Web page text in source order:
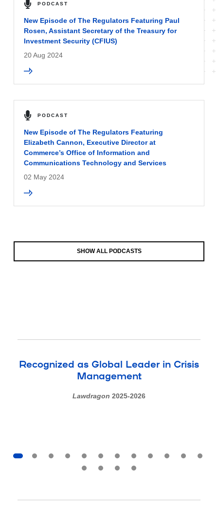
PODCAST
New Episode of The Regulators Featuring Paul
Rosen, Assistant Secretary of the Treasury for
Investment Security (CFIUS)
20 Aug 2024
PODCAST
New Episode of The Regulators Featuring
Elizabeth Cannon, Executive Director at
Commerce’s Office of Information and
Communications Technology and Services
02 May 2024
SHOW ALL PODCASTS
Recognized as Global Leader in Crisis
Management
Lawdragon 2025-2026